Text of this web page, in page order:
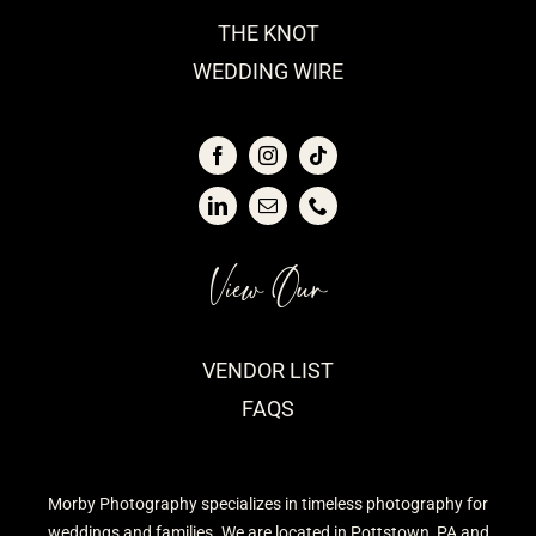
Morby Photography specializes in timeless photography for
View Our
VENDOR LIST
FAQS
THE KNOT
WEDDING WIRE